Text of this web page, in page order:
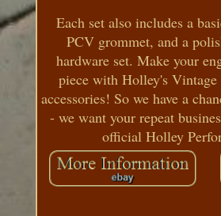
Each set also includes a
PCV grommet, and a
hardware set. Make your
piece with Holley's Vintage
accessories! So we have a
- we want your repeat
official Holley